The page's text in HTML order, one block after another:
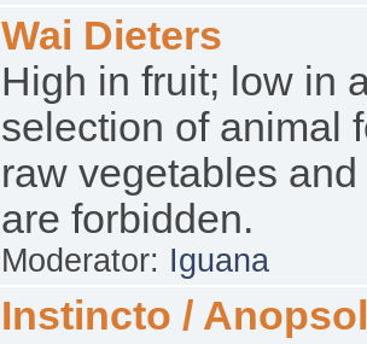
Wai Dieters
High in fruit; low in
selection of animal
raw vegetables
are forbidden.
Moderator: Iguana
Instincto /